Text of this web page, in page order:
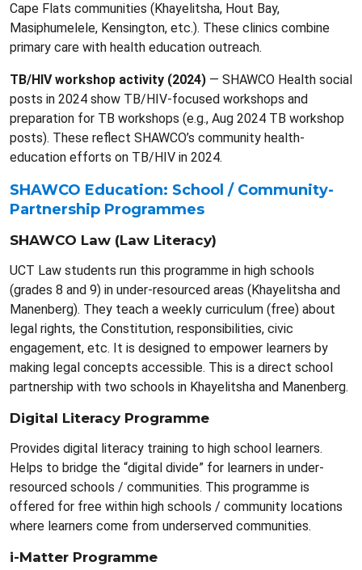
Cape Flats communities (Khayelitsha, Hout Bay,
Masiphumelele, Kensington, etc.). These clinics combine
primary care with health education outreach.
TB/HIV workshop activity (2024) — SHAWCO Health social
posts in 2024 show TB/HIV-focused workshops and
preparation for TB workshops (e.g., Aug 2024 TB workshop
posts). These reflect SHAWCO’s community health-
education efforts on TB/HIV in 2024.
SHAWCO Education: School / Community-
Partnership Programmes
SHAWCO Law (Law Literacy)
UCT Law students run this programme in high schools
(grades 8 and 9) in under-resourced areas (Khayelitsha and
Manenberg). They teach a weekly curriculum (free) about
legal rights, the Constitution, responsibilities, civic
engagement, etc. It is designed to empower learners by
making legal concepts accessible. This is a direct school
partnership with two schools in Khayelitsha and Manenberg.
Digital Literacy Programme
Provides digital literacy training to high school learners.
Helps to bridge the “digital divide” for learners in under-
resourced schools / communities. This programme is
offered for free within high schools / community locations
where learners come from underserved communities.
i-Matter Programme